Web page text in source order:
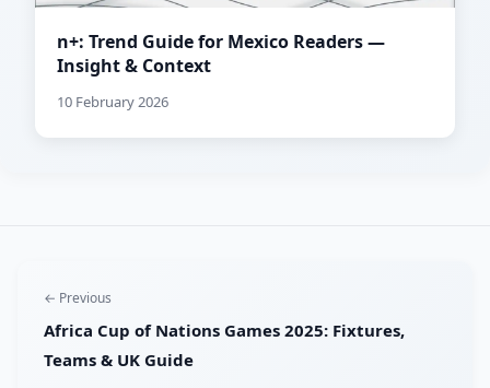
n+: Trend Guide for Mexico Readers —
Insight & Context
10 February 2026
← Previous
Africa Cup of Nations Games 2025: Fixtures,
Teams & UK Guide